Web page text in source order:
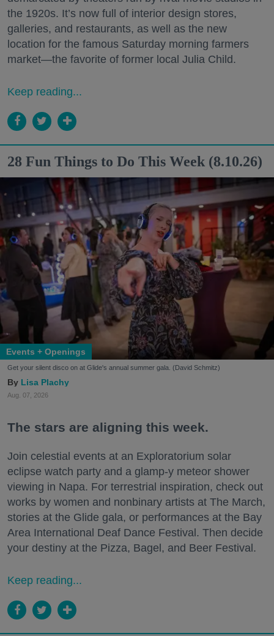
the 1920s. It’s now full of interior design stores,
galleries, and restaurants, as well as the new
location for the famous Saturday morning farmers
market—the favorite of former local Julia Child.
Keep reading...
28 Fun Things to Do This Week (8.10.26)
Events + Openings
Get your silent disco on at Glide's annual summer gala. (David Schmitz)
Lisa Plachy
Aug. 07, 2026
The stars are aligning this week.
Join celestial events at an Exploratorium solar
eclipse watch party and a glamp-y meteor shower
viewing in Napa. For terrestrial inspiration, check out
works by women and nonbinary artists at The March,
stories at the Glide gala, or performances at the Bay
Area International Deaf Dance Festival. Then decide
your destiny at the Pizza, Bagel, and Beer Festival.
Keep reading...